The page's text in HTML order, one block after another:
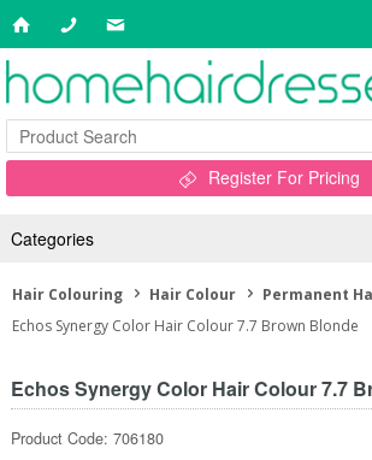
Register For Pricing
Categories
Hair Colouring Hair Colour
Permanent
Echos Synergy Color Hair Colour 7.7 Brown Blonde
Echos Synergy Color Hair Colour 7.7
Product Code: 706180